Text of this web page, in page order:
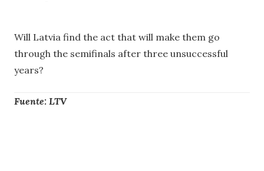
Will Latvia find the act that will make them go
through the semifinals after three unsuccessful
years?
Fuente: LTV